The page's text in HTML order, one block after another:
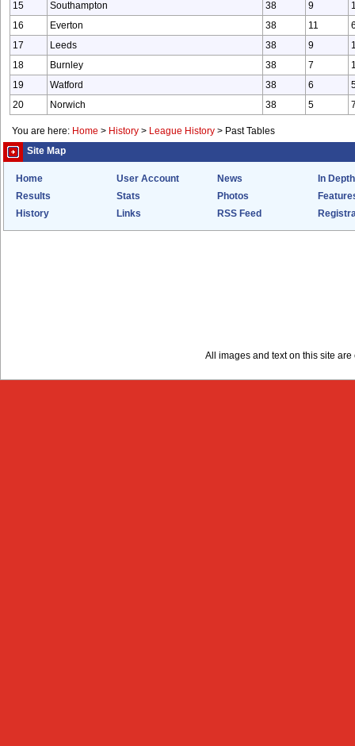
15 Southampton 38 9
16 Everton 38 11
17 Leeds 38 9
18 Burnley 38 7
19 Watford 38 6
20 Norwich 38 5
You are here: Home > History > League History > Past Tables
Site Map
Home User Account News
In Depth
Results
Stats Photos
History
Links RSS Feed
All images and text on this site